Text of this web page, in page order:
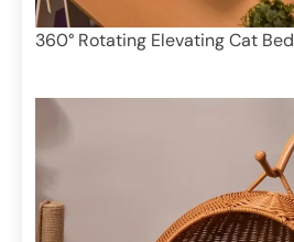
360° Rotating Elevating Cat Bed